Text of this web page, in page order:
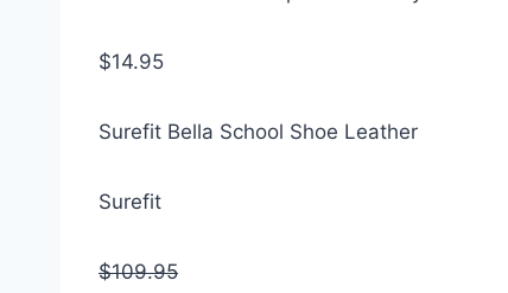
$14.95
Surefit Bella School Shoe Leather
Surefit
$109.95